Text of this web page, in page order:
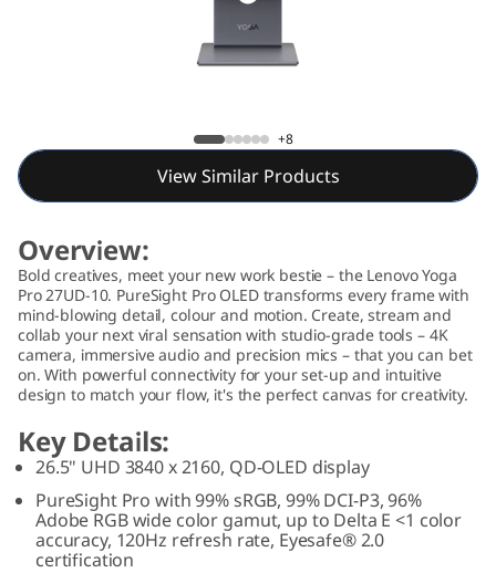
7
D
1
0
M
o
Lenovo Yoga Pro 27UD-10 Monitor (26.5")
+8
View Similar Products
Overview:
Bold creatives, meet your new work bestie – the Lenovo Yoga
Pro 27UD-10. PureSight Pro OLED transforms every frame with
mind-blowing detail, colour and motion. Create, stream and
collab your next viral sensation with studio-grade tools – 4K
camera, immersive audio and precision mics – that you can bet
on. With powerful connectivity for your set-up and intuitive
design to match your flow, it's the perfect canvas for creativity.
Key Details:
26.5" UHD 3840 x 2160, QD-OLED display
PureSight Pro with 99% sRGB, 99% DCI-P3, 96%
Adobe RGB wide color gamut, up to Delta E <1 color
accuracy, 120Hz refresh rate, Eyesafe® 2.0
certification